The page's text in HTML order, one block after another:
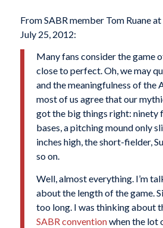
From SABR member Tom Ruane
July 25, 2012:
Many fans consider the game
close to perfect. Oh, we may
and the meaningfulness of the
most of us agree that our
got the big things right: ninety
bases, a pitching mound only
inches high, the short-fielder,
so on.
Well, almost everything. I’m
about the length of the game.
too long. I was thinking about
SABR conventionwhen the lot